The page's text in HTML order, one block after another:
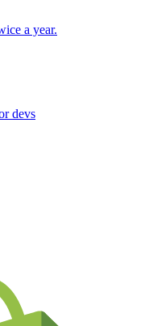
a year.
devs